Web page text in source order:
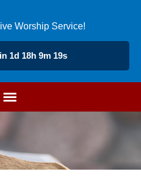
Worship Service!
1d 18h 9m 18s